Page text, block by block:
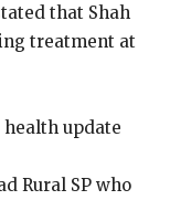
that Shah
treatment at
health update
Rural SP who